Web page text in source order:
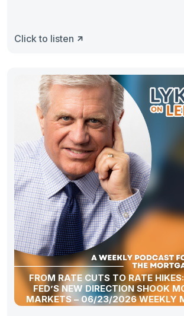
Click to listen
FROM RATE CUTS TO RATE
FED’S NEW DIRECTION SHOOK
MARKETS – 06/23/2026 WEEKLY
UPDATE SEGMENT